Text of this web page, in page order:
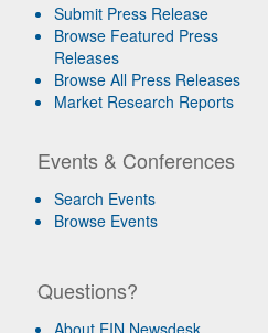
Submit Press Release
Browse Featured Press
Releases
Browse All Press Releases
Market Research Reports
Events & Conferences
Search Events
Browse Events
Questions?
About EIN Newsdesk